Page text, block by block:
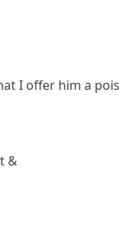
I offer him a
&